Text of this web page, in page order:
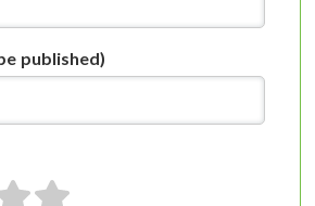
published)